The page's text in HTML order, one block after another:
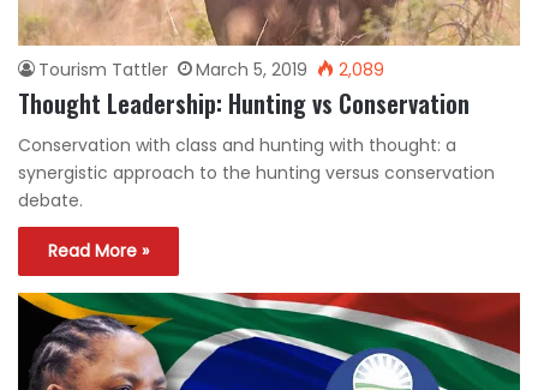
Tourism Tattler March 5, 2019 2,089
Thought Leadership: Hunting vs Conservation
Conservation with class and hunting with thought: a
synergistic approach to the hunting versus conservation
debate.
Read More »